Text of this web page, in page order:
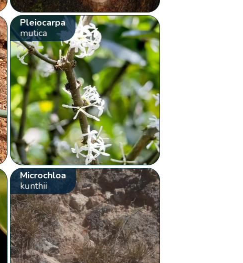
Pleiocarpa
mutica
Microchloa
kunthii